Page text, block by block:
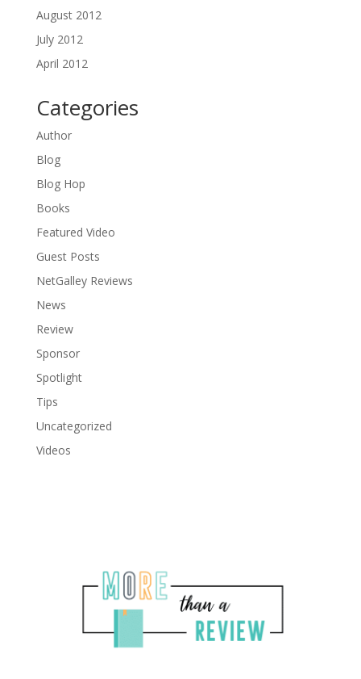
August 2012
July 2012
April 2012
Categories
Author
Blog
Blog Hop
Books
Featured Video
Guest Posts
NetGalley Reviews
News
Review
Sponsor
Spotlight
Tips
Uncategorized
Videos